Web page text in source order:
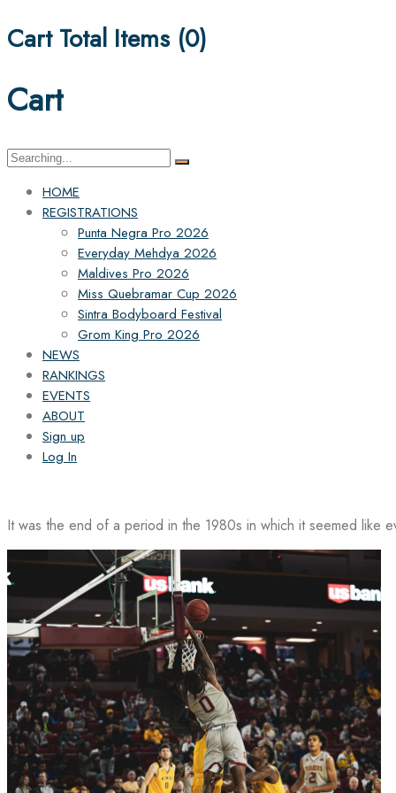
Cart Total Items (0)
Cart
Search
HOME
REGISTRATIONS
Punta Negra Pro 2026
Everyday Mehdya 2026
Maldives Pro 2026
Miss Quebramar Cup 2026
Sintra Bodyboard Festival
Grom King Pro 2026
NEWS
RANKINGS
EVENTS
ABOUT
Sign up
Log In
It was the end of a period in the 1980s in which it seemed like